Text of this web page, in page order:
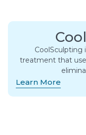
CoolSculpting
treatment that
Learn More